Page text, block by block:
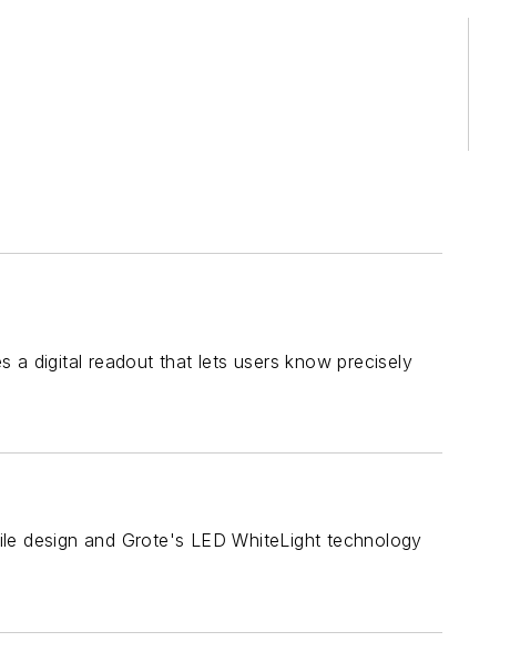
a digital readout that lets users know precisely
design and Grote's LED WhiteLight technology